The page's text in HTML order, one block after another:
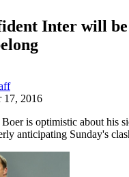
Inter will
17, 2016
is optimistic about his
anticipating Sunday's